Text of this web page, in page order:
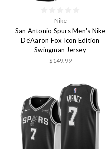
Nike
San Antonio Spurs Men's Nike
De'Aaron Fox Icon Edition
Swingman Jersey
$149.99